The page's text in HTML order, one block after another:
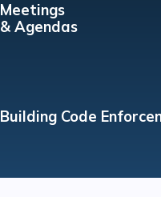
Meetings
& Agendas
Building Code